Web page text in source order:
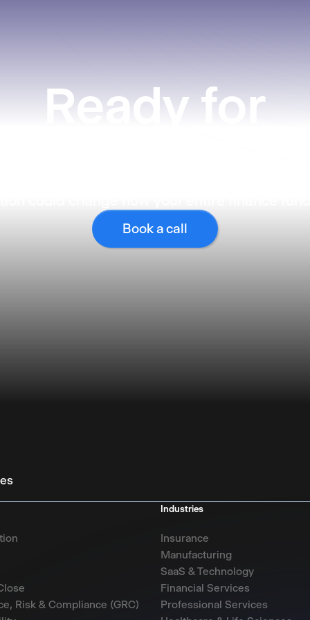
Readyfor
Book a call
Risk & Compliance (GRC)
Industries
Insurance
Manufacturing
SaaS & Technology
Financial Services
Professional Services